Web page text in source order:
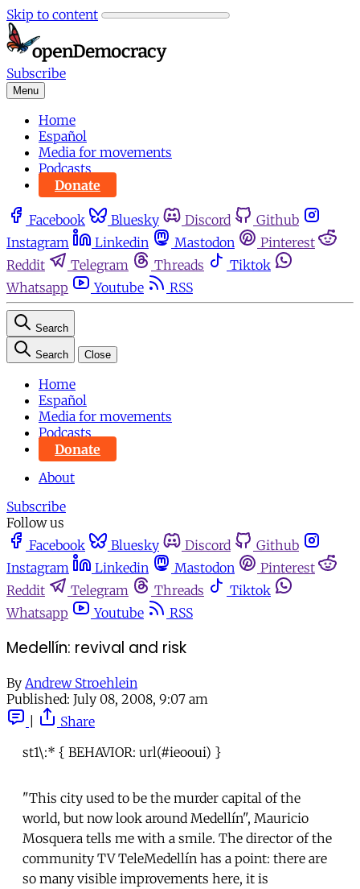
Skip to content
Subscribe
Menu
Home
Español
Media for movements
Podcasts
Donate
Facebook Bluesky Discord
Github
Instagram
Linkedin Mastodon
Pinterest
Reddit
Telegram Threads
Tiktok
Whatsapp
Youtube RSS
Search
Search Close
Home
Español
Media for movements
Podcasts
Donate
About
Subscribe
Follow us
Facebook
Bluesky Discord
Github
Instagram
Linkedin Mastodon
Pinterest
Reddit
Telegram Threads
Tiktok
Whatsapp
Youtube RSS
Medellín: revival and risk
By Andrew Stroehlein
Published: July 08, 2008, 9:07 am
Share
st1\:* { BEHAVIOR: url(#ieooui) }
"This city used to be the murder capital of the
world, but now look around Medellín", Mauricio
Mosquera tells me with a smile. The director of the
community TV TeleMedellín has a point: there are
so many visible improvements here, it is